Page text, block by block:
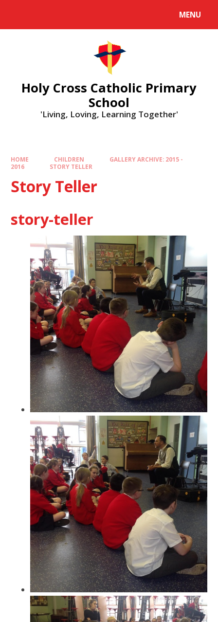
MENU
Holy Cross Catholic Primary
School
'Living, Loving, Learning Together'
HOME CHILDREN
GALLERY ARCHIVE: 2015 -
2016
STORY TELLER
Story Teller
story-teller